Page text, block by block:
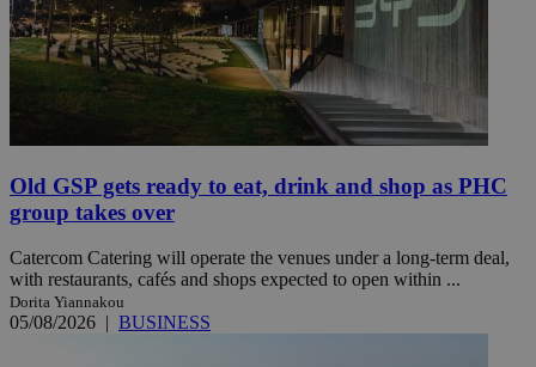
Old GSP gets ready to eat, drink and shop as PHC
group takes over
Catercom Catering will operate the venues under a long-term deal,
with restaurants, cafés and shops expected to open within ...
Dorita Yiannakou
05/08/2026 | BUSINESS